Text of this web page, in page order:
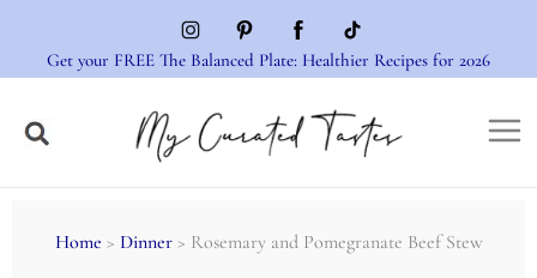
content
Get your FREE The Balanced Plate: Healthier Recipes for 2026
Home > Dinner> Rosemary and Pomegranate Beef Stew